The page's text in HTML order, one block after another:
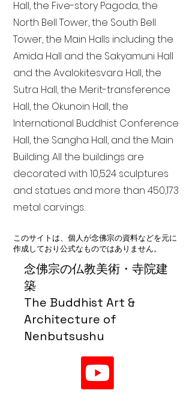
念佛宗の仏教美術・寺院建
築
The Buddhist Art &
Architecture of
Nenbutsushu
Hall, the Five-story Pagoda, the
North Bell Tower, the South Bell
Tower, the Main Halls including the
Amida Hall and the Sakyamuni Hall
and the Avalokitesvara Hall, the
Sutra Hall, the Merit-transference
Hall, the Okunoin Hall, the
International Buddhist Conference
Hall, the Sangha Hall, and the Main
Building. All the buildings are
decorated with 10,524 sculptures
and statues and more than 450,173
metal carvings.
このサイトは、個人が念佛宗の資料などを元に
作成しており公式なものではありません。